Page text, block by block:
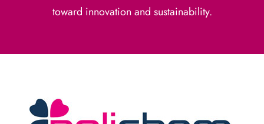
toward innovation and sustainability.